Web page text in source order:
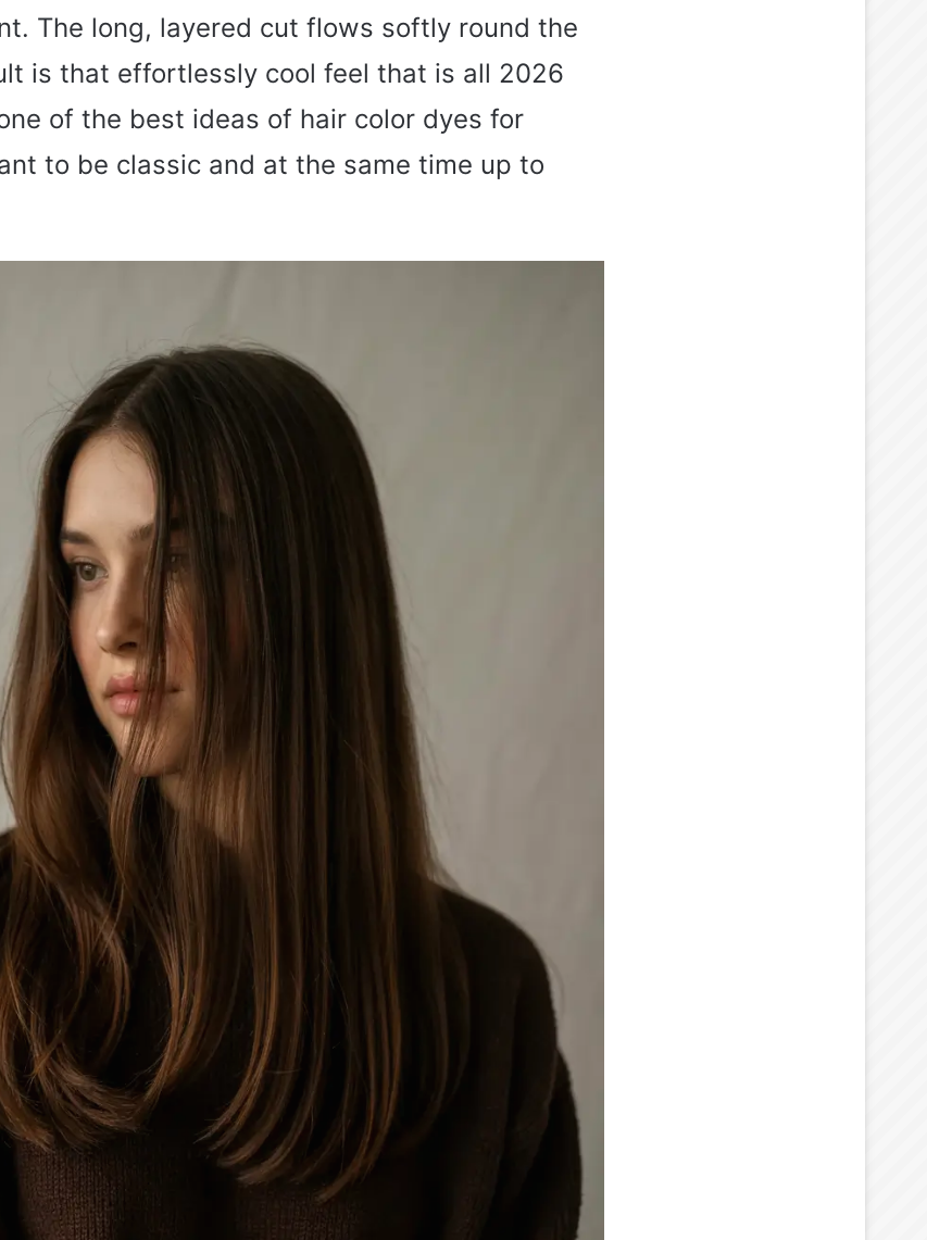
The long, layered cut flows softly round the
is that effortlessly cool feel that is all 2026
of the best ideas of hair color dyes for
to be classic and at the same time up to